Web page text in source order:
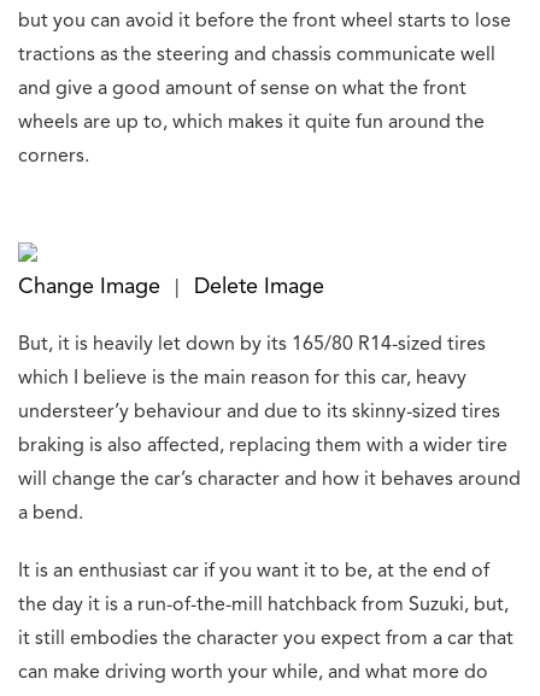
but you can avoid it before the front wheel starts to lose
tractions as the steering and chassis communicate well
and give a good amount of sense on what the front
wheels are up to, which makes it quite fun around the
corners.
Change Image Delete Image
But, it is heavily let down by its 165/80 R14-sized tires
which I believe is the main reason for this car, heavy
understeer’y behaviour and due to its skinny-sized tires
braking is also affected, replacing them with a wider tire
will change the car’s character and how it behaves around
a bend.
It is an enthusiast car if you want it to be, at the end of
the day it is a run-of-the-mill hatchback from Suzuki, but,
it still embodies the character you expect from a car that
can make driving worth your while, and what more do